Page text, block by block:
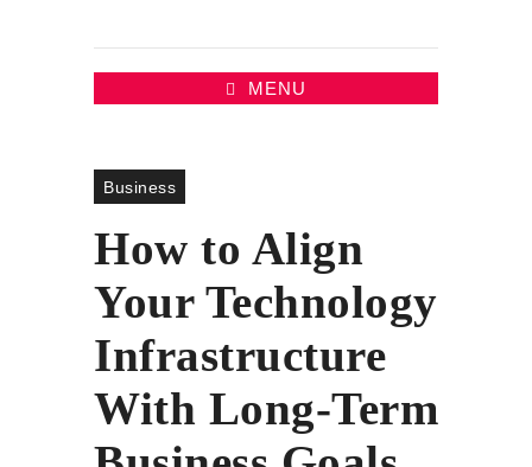
MENU
Business
How to Align
Your Technology
Infrastructure
With Long-Term